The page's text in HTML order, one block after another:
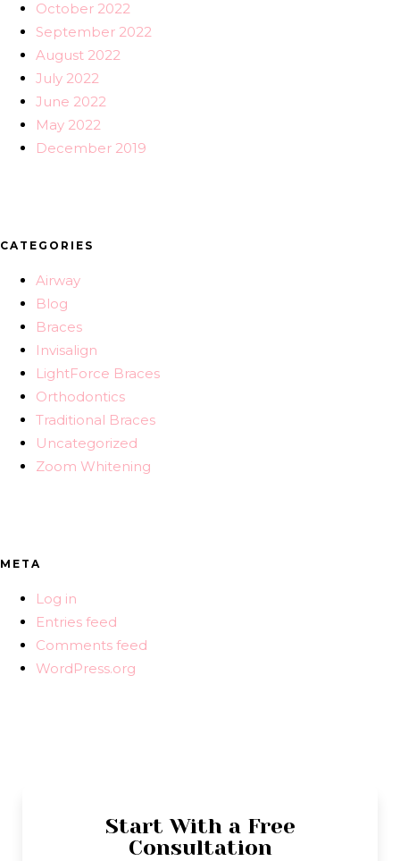
October 2022
September 2022
August 2022
July 2022
June 2022
May 2022
December 2019
CATEGORIES
Airway
Blog
Braces
Invisalign
LightForce Braces
Orthodontics
Traditional Braces
Uncategorized
Zoom Whitening
META
Log in
Entries feed
Comments feed
WordPress.org
Start With a Free
Consultation